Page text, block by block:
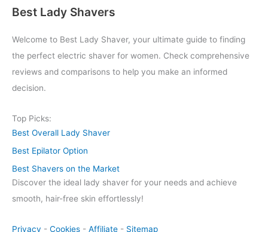
Best Lady Shavers
Welcome to Best Lady Shaver, your ultimate guide to finding
the perfect electric shaver for women. Check comprehensive
reviews and comparisons to help you make an informed
decision.
Top Picks:
Best Overall Lady Shaver
Best Epilator Option
Best Shavers on the Market
Discover the ideal lady shaver for your needs and achieve
smooth, hair-free skin effortlessly!
Privacy - Cookies - Affiliate - Sitemap